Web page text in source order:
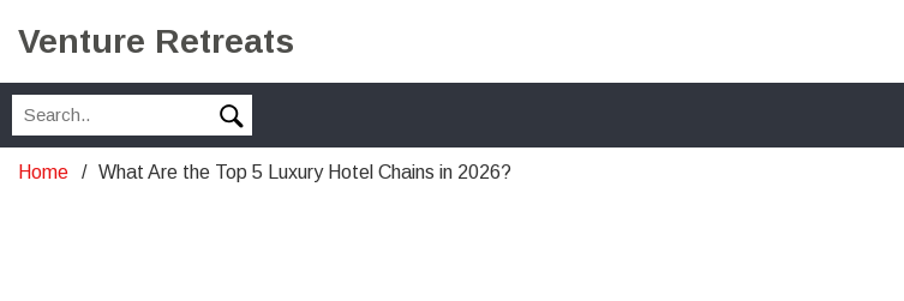
Venture Retreats
Home What Are the Top 5 Luxury Hotel Chains in 2026?